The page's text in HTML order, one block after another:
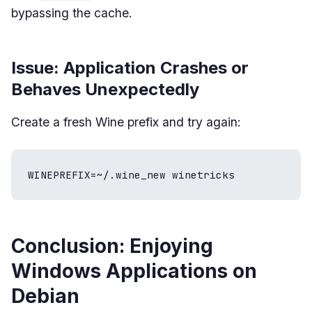
bypassing the cache.
Issue: Application Crashes or
Behaves Unexpectedly
Create a fresh Wine prefix and try again:
WINEPREFIX=~/.wine_new winetricks
Conclusion: Enjoying
Windows Applications on
Debian